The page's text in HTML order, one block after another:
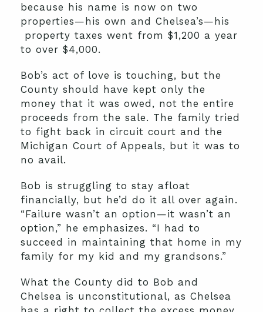
because his name is now on two
properties—his own and Chelsea’s—his
property taxes went from $1,200 a year
to over $4,000.
Bob’s act of love is touching, but the
County should have kept only the
money that it was owed, not the entire
proceeds from the sale. The family tried
to fight back in circuit court and the
Michigan Court of Appeals, but it was to
no avail.
Bob is struggling to stay afloat
financially, but he’d do it all over again.
“Failure wasn’t an option—it wasn’t an
option,” he emphasizes. “I had to
succeed in maintaining that home in my
family for my kid and my grandsons.”
What the County did to Bob and
Chelsea is unconstitutional, as Chelsea